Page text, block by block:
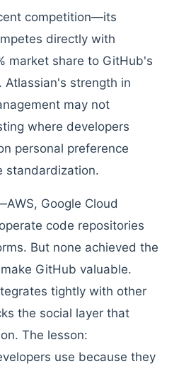
competition—its
directly with
market share to GitHub's
Atlassian's strength in
may not
where developers
personal preference
standardization.
Google Cloud
code repositories
But none achieved the
GitHub valuable.
tightly with other
the social layer that
The lesson:
use because they